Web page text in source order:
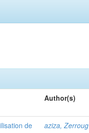
Author(s)
de
aziza, Zerroug